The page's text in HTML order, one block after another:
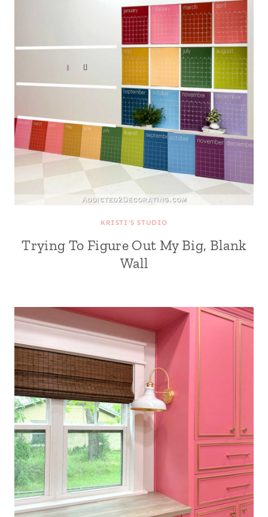
KRISTI'S STUDIO
Trying To Figure Out My Big, Blank
Wall